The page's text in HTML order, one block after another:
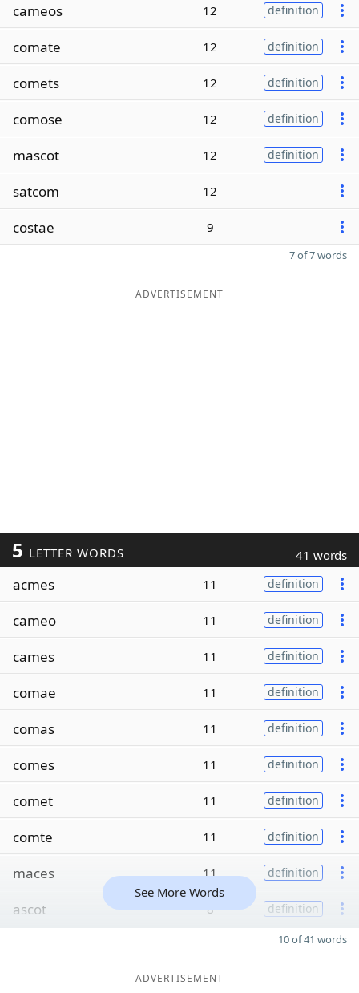
cameos 12 definition
comate 12 definition
comets 12 definition
comose 12 definition
mascot 12 definition
satcom 12
costae 9
7 of 7 words
ADVERTISEMENT
5 LETTER WORDS 41 words
acmes 11 definition
cameo 11 definition
cames 11 definition
comae 11 definition
comas 11 definition
comes 11 definition
comet 11 definition
comte 11 definition
maces 11 definition
ascot 8 definition
See More Words
10 of 41 words
ADVERTISEMENT